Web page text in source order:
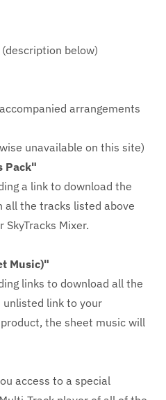
(description below)
arrangements
unavailable on this site)
Pack"
a link to download the
all the tracks listed above
Mixer.
Music)"
links to download all the
link to your
the sheet music will
access to a special